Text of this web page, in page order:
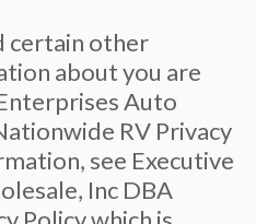
certain other
about you are
Auto
RV Privacy
see Executive
Inc DBA